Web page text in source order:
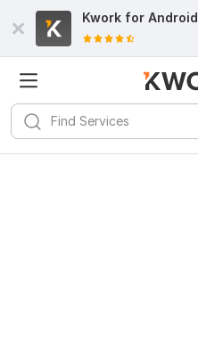
Kwork for Android